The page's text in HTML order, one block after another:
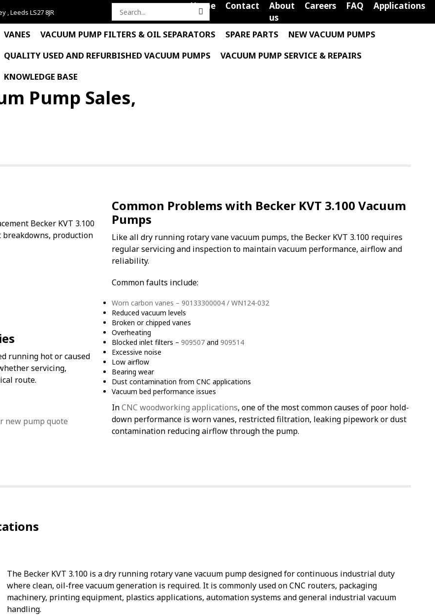
, Leeds LS27 8JR
Search
Home Contact
About
us
Careers FAQ Applications
VANES VACUUM PUMP FILTERS & OIL SEPARATORS SPARE PARTS
NEW VACUUM PUMPS
QUALITY USED AND REFURBISHED VACUUM PUMPS
VACUUM PUMP SERVICE & REPAIRS
KNOWLEDGE BASE
Pump Sales,
Becker KVT 3.100
production
running hot or caused
servicing,
route.
Common Problems with Becker KVT 3.100 Vacuum
Pumps
Like all dry running rotary vane vacuum pumps, the Becker KVT 3.100 requires
regular servicing and inspection to maintain vacuum performance, airflow and
reliability.
Common faults include:
Worn carbon vanes – 90133300004 / WN124-032
Reduced vacuum levels
Broken or chipped vanes
Overheating
Blocked inlet filters – 909507 and 909514
Excessive noise
Low airflow
Bearing wear
Dust contamination from CNC applications
Vacuum bed performance issues
InCNC woodworking applications, one of the most common causes of poor hold-
down performance is worn vanes, restricted filtration, leaking pipework or dust
contamination reducing airflow through the pump.
The Becker KVT 3.100 is a dry running rotary vane vacuum pump designed for continuous industrial duty
where clean, oil-free vacuum generation is required. It is commonly used on CNC routers, packaging
machinery, printing equipment, plastics applications, automation systems and general industrial vacuum
handling.